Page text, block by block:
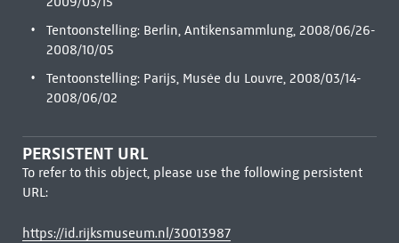
Tentoonstelling: Berlin, Antikensammlung, 2008/06/26-
2008/10/05
Tentoonstelling: Parijs, Musée du Louvre, 2008/03/14-
2008/06/02
PERSISTENT URL
To refer to this object, please use the following persistent
URL:
https://id.rijksmuseum.nl/30013987